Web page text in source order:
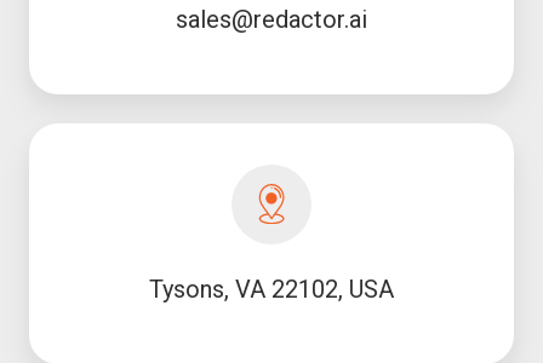
sales@redactor.ai
Tysons, VA 22102, USA